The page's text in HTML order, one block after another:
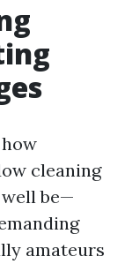
cleaning
be—
amateurs